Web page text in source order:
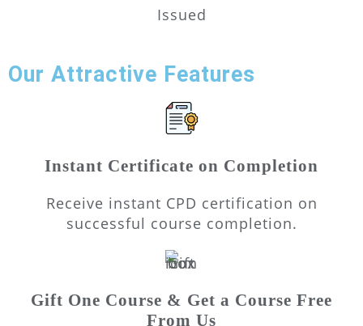
Issued
Our Attractive Features
Instant Certificate on Completion
Receive instant CPD certification on
successful course completion.
Gift One Course & Get a Course Free
From Us